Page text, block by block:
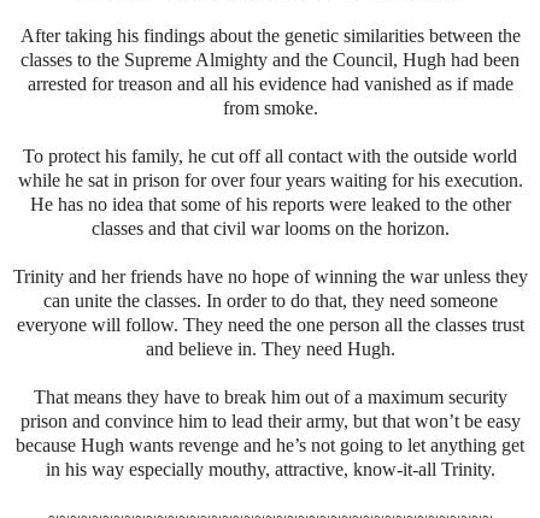
After taking his findings about the genetic similarities between the
classes to the Supreme Almighty and the Council, Hugh had been
arrested for treason and all his evidence had vanished as if made
from smoke.
To protect his family, he cut off all contact with the outside world
while he sat in prison for over four years waiting for his execution.
He has no idea that some of his reports were leaked to the other
classes and that civil war looms on the horizon.
Trinity and her friends have no hope of winning the war unless they
can unite the classes. In order to do that, they need someone
everyone will follow. They need the one person all the classes trust
and believe in. They need Hugh.
That means they have to break him out of a maximum security
prison and convince him to lead their army, but that won’t be easy
because Hugh wants revenge and he’s not going to let anything get
in his way especially mouthy, attractive, know-it-all Trinity.